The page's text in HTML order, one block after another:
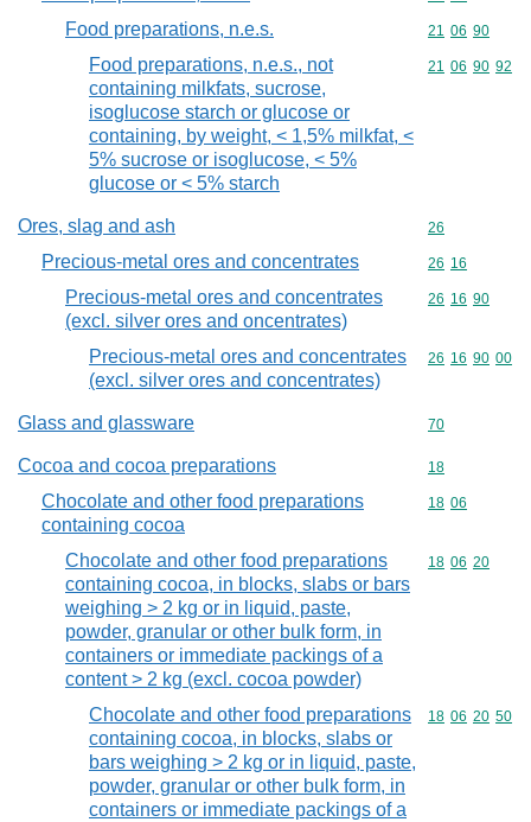
Food preparations, n.e.s. Commodity
21 06 90
Food preparations, n.e.s., not
containing milkfats, sucrose,
isoglucose starch or glucose or
containing, by weight, < 1,5% milkfat, <
5% sucrose or isoglucose, < 5%
glucose or < 5% starch
Commodity
21 06 90 92
Ores, slag and ash Commodity
26
Precious-metal ores and concentrates Commodity
26 16
Precious-metal ores and concentrates
(excl. silver ores and oncentrates)
Commodity
26 16 90
Precious-metal ores and concentrates
(excl. silver ores and concentrates)
Commodity
26 16 90 00
Glass and glassware Commodity
70
Cocoa and cocoa preparations Commodity
18
Chocolate and other food preparations
containing cocoa
Commodity
18 06
Chocolate and other food preparations
containing cocoa, in blocks, slabs or bars
weighing > 2 kg or in liquid, paste,
powder, granular or other bulk form, in
containers or immediate packings of a
content > 2 kg (excl. cocoa powder)
Commodity
18 06 20
Chocolate and other food preparations
containing cocoa, in blocks, slabs or
bars weighing > 2 kg or in liquid, paste,
powder, granular or other bulk form, in
containers or immediate packings of a
Commodity
18 06 20 50